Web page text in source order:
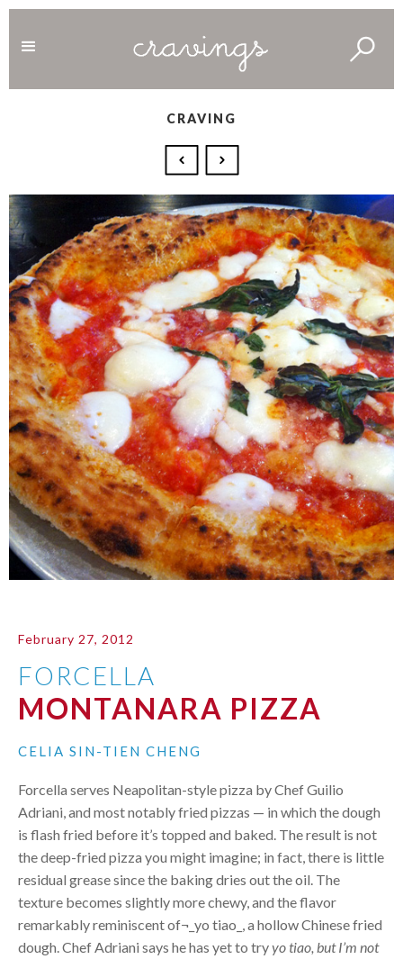
CRAVING
February 27, 2012
FORCELLA
MONTANARA PIZZA
CELIA SIN-TIEN CHENG
Forcella serves Neapolitan-style pizza by Chef Guilio
Adriani, and most notably fried pizzas — in which the dough
is flash fried before it’s topped and baked. The result is not
the deep-fried pizza you might imagine; in fact, there is little
residual grease since the baking dries out the oil. The
texture becomes slightly more chewy, and the flavor
remarkably reminiscent of¬_yo tiao_, a hollow Chinese fried
dough. Chef Adriani says he has yet to tryyo tiao, but I’m not